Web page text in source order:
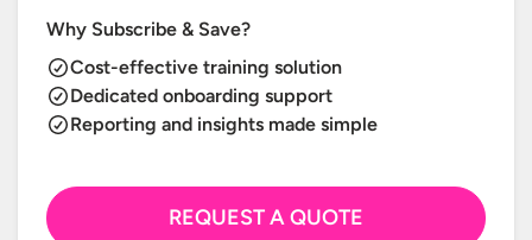
Why Subscribe & Save?
Cost-effective training solution
Dedicated onboarding support
Reporting and insights made simple
REQUEST A QUOTE